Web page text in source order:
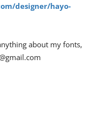
designer/hayo-
about my fonts,